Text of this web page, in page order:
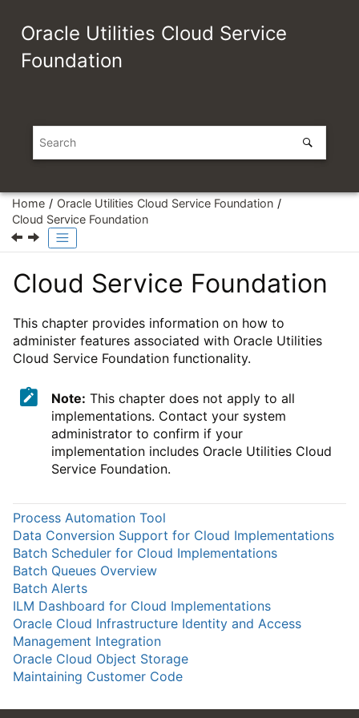
Oracle Utilities Cloud Service
Foundation
Home
Oracle Utilities Cloud Service Foundation
Cloud Service Foundation
Cloud Service Foundation
This chapter provides information on how to
administer features associated with Oracle Utilities
Cloud Service Foundation functionality.
Note: This chapter does not apply to all
implementations. Contact your system
administrator to confirm if your
implementation includes Oracle Utilities Cloud
Service Foundation.
Process Automation Tool
Data Conversion Support for Cloud Implementations
Batch Scheduler for Cloud Implementations
Batch Queues Overview
Batch Alerts
ILM Dashboard for Cloud Implementations
Oracle Cloud Infrastructure Identity and Access
Management Integration
Oracle Cloud Object Storage
Maintaining Customer Code